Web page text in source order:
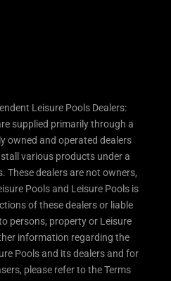
Leisure Pools Dealers:
supplied primarily through a
owned and operated dealers
various products under a
These dealers are not owners,
Pools and Leisure Pools is
of these dealers or liable
persons, property or Leisure
information regarding the
Pools and its dealers and for
please refer to the Terms